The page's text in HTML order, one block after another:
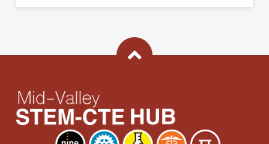
Back To Top